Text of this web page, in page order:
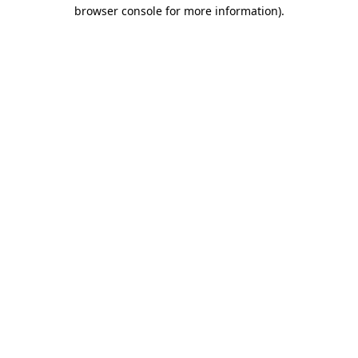
browser console for more information).